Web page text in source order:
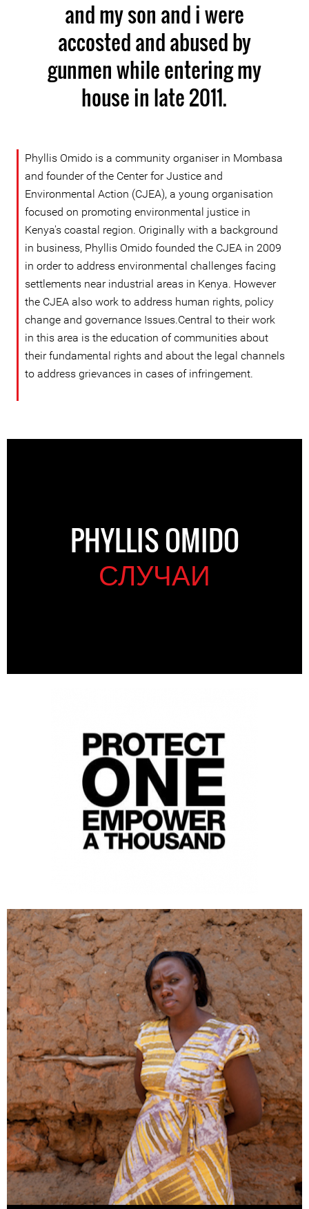
and my son and i were
accosted and abused by
gunmen while entering my
house in late 2011.
Phyllis Omido is a community organiser in Mombasa
and founder of the Center for Justice and
Environmental Action (CJEA), a young organisation
focused on promoting environmental justice in
Kenya's coastal region. Originally with a background
in business, Phyllis Omido founded the CJEA in 2009
in order to address environmental challenges facing
settlements near industrial areas in Kenya. However
the CJEA also work to address human rights, policy
change and governance Issues.Central to their work
in this area is the education of communities about
their fundamental rights and about the legal channels
to address grievances in cases of infringement.
PHYLLIS OMIDO
СЛУЧАИ